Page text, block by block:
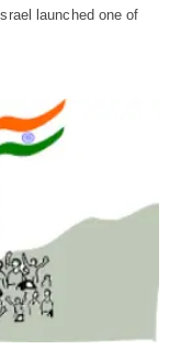
launched one of